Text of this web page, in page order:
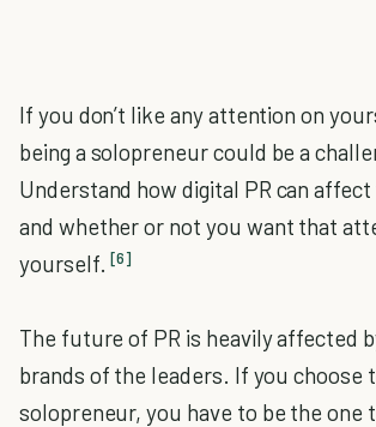
If you don’t like any attention on
being a solopreneur could be a
Understand how digital PR can
and whether or not you want that
yourself. [6]
The future of PR is heavily affected
brands of the leaders. If you choose
solopreneur, you have to be the one